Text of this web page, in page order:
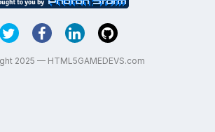
2025 — HTML5GAMEDEVS.com